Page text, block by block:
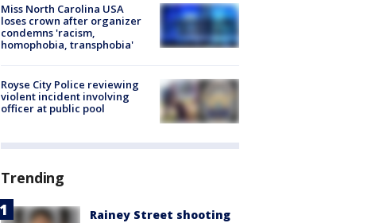
Miss North Carolina USA
loses crown after organizer
condemns 'racism,
homophobia, transphobia'
Royse City Police reviewing
violent incident involving
officer at public pool
Trending
Rainey Street shooting